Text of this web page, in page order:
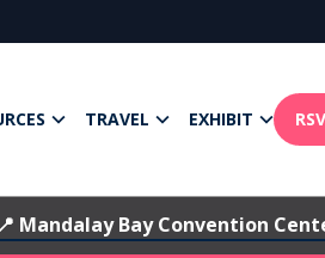
TRAVEL EXHIBIT
Mandalay Bay Convention